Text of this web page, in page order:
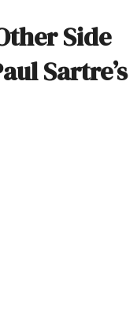
Side
Sartre’s